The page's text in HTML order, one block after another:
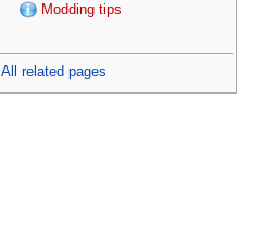
Modding tips
All related pages